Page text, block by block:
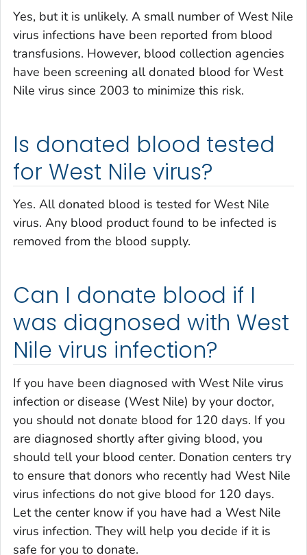
Yes, but it is unlikely. A small number of West Nile
virus infections have been reported from blood
transfusions. However, blood collection agencies
have been screening all donated blood for West
Nile virus since 2003 to minimize this risk.
Is donated blood tested
for West Nile virus?
Yes. All donated blood is tested for West Nile
virus. Any blood product found to be infected is
removed from the blood supply.
Can I donate blood if I
was diagnosed with West
Nile virus infection?
If you have been diagnosed with West Nile virus
infection or disease (West Nile) by your doctor,
you should not donate blood for 120 days. If you
are diagnosed shortly after giving blood, you
should tell your blood center. Donation centers try
to ensure that donors who recently had West Nile
virus infections do not give blood for 120 days.
Let the center know if you have had a West Nile
virus infection. They will help you decide if it is
safe for you to donate.